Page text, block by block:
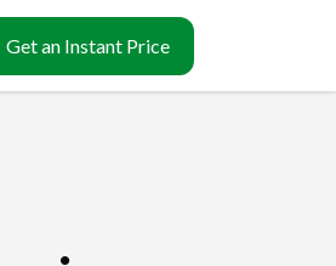
Get an Instant Price